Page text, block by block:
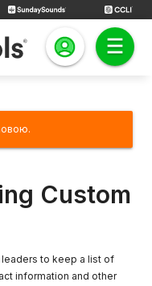
Custom
leaders to keep a list of
information and other